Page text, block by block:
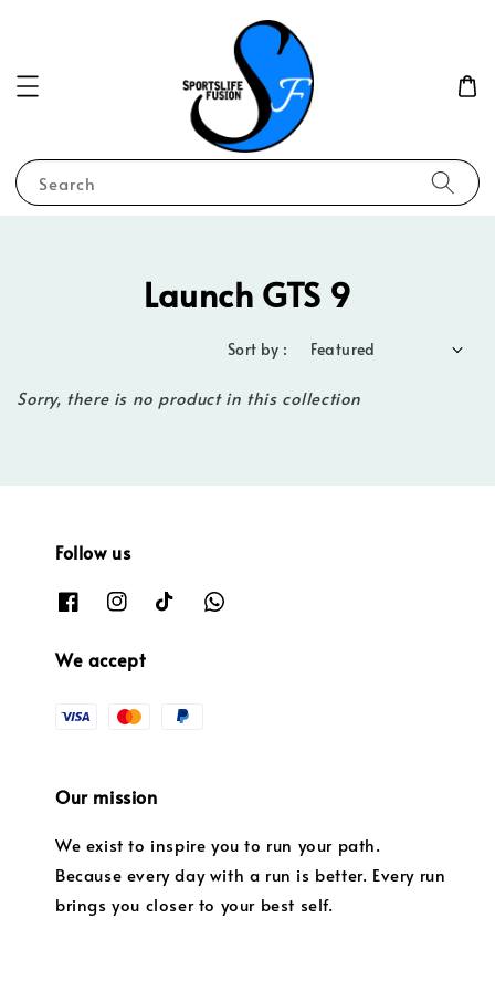
Search
Launch GTS 9
Sort by :
Sorry, there is no product in this collection
Follow us
We accept
Our mission
We exist to inspire you to run your path.
Because every day with a run is better. Every run
brings you closer to your best self.